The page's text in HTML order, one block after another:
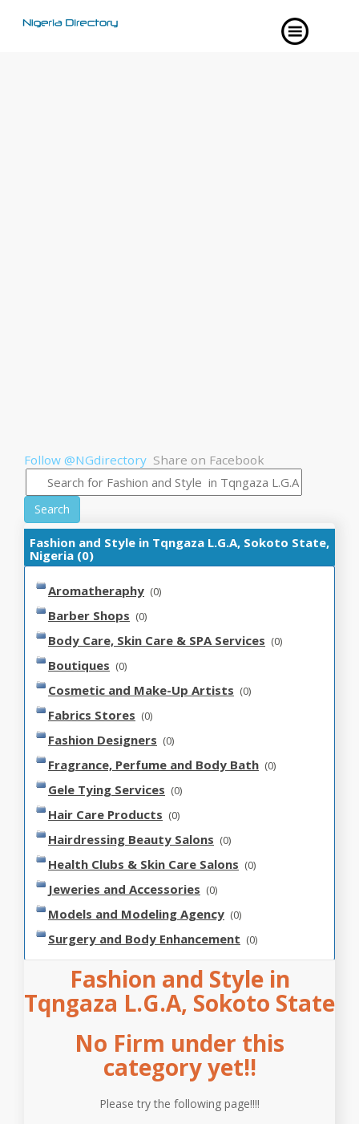
Follow @NGdirectory Share on Facebook
Search
Fashion and Style in Tqngaza L.G.A, Sokoto State,
Nigeria (0)
Aromatheraphy (0)
Barber Shops (0)
Body Care, Skin Care & SPA Services (0)
Boutiques (0)
Cosmetic and Make-Up Artists (0)
Fabrics Stores (0)
Fashion Designers (0)
Fragrance, Perfume and Body Bath (0)
Gele Tying Services (0)
Hair Care Products (0)
Hairdressing Beauty Salons (0)
Health Clubs & Skin Care Salons (0)
Jeweries and Accessories (0)
Models and Modeling Agency (0)
Surgery and Body Enhancement (0)
Fashion and Style in
Tqngaza L.G.A, Sokoto State
No Firm under this
category yet!!
Please try the following page!!!!